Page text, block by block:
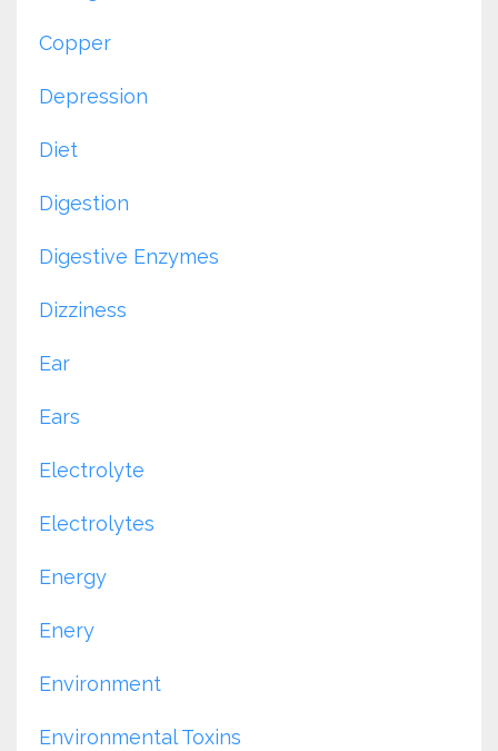
Copper
Depression
Diet
Digestion
Digestive Enzymes
Dizziness
Ear
Ears
Electrolyte
Electrolytes
Energy
Enery
Environment
Environmental Toxins